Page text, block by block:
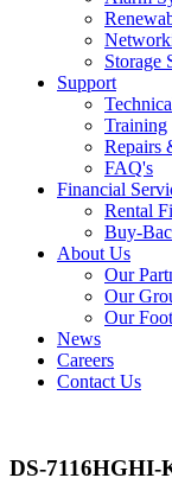
Storage
Support
Training
Repairs
FAQ's
Financial
Rental
Buy-
About Us
Our
Our
Our
News
Careers
Contact Us
DS-7116HGHI-